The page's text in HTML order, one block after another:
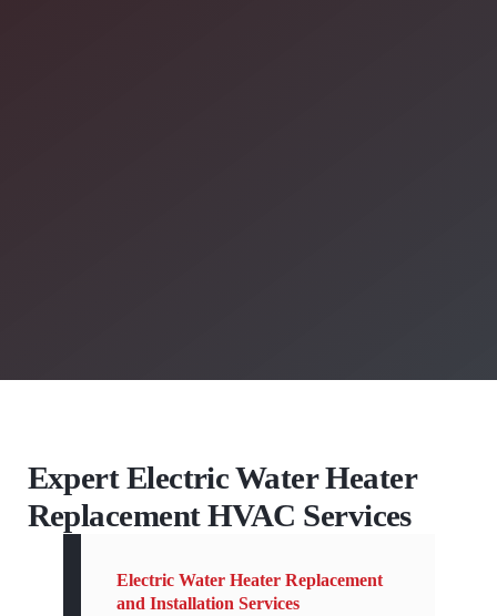
Expert Electric Water Heater
Replacement HVAC Services
Electric Water Heater Replacement
and Installation Services